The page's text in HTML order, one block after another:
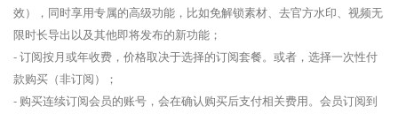
效），同时享用专属的高级功能，比如免解锁素材、去官方水印、视频无
限时长导出以及其他即将发布的新功能；
- 订阅按月或年收费，价格取决于选择的订阅套餐。或者，选择一次性付
款购买（非订阅）；
- 购买连续订阅会员的账号，会在确认购买后支付相关费用。会员订阅到